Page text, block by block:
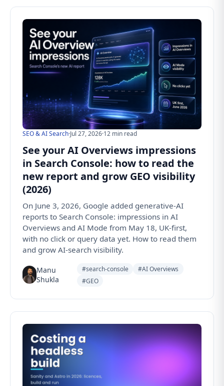
SEO & AI Search·Jul 27, 2026·12 min read
See your AI Overviews impressions
in Search Console: how to read the
new report and grow GEO visibility
(2026)
On June 3, 2026, Google added generative-AI
reports to Search Console: impressions in AI
Overviews and AI Mode from May 18, UK-first,
with no click or query data yet. How to read them
and grow AI-search visibility.
Manu
Shukla
#search-console
#AI Overviews
#GEO